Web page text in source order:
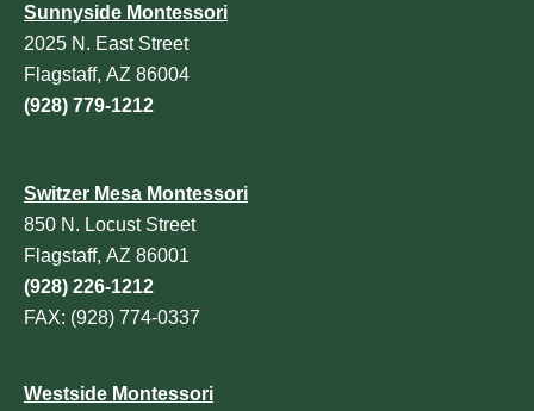
Sunnyside Montessori
2025 N. East Street
Flagstaff, AZ 86004
(928) 779-1212
Switzer Mesa Montessori
850 N. Locust Street
Flagstaff, AZ 86001
(928) 226-1212
FAX: (928) 774-0337
Westside Montessori